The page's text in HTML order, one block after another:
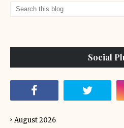
Social
August 2026